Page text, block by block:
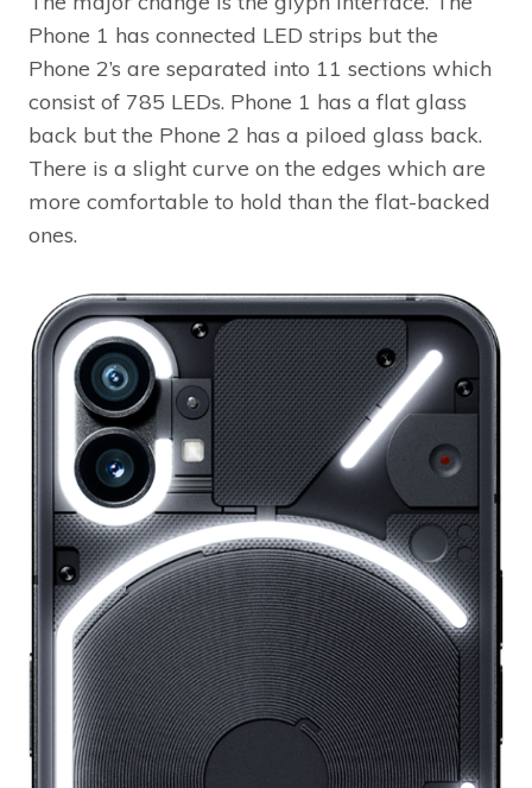
Phone 1 has connected LED strips but the
Phone 2’s are separated into 11 sections which
consist of 785 LEDs. Phone 1 has a flat glass
back but the Phone 2 has a piloed glass back.
There is a slight curve on the edges which are
more comfortable to hold than the flat-backed
ones.